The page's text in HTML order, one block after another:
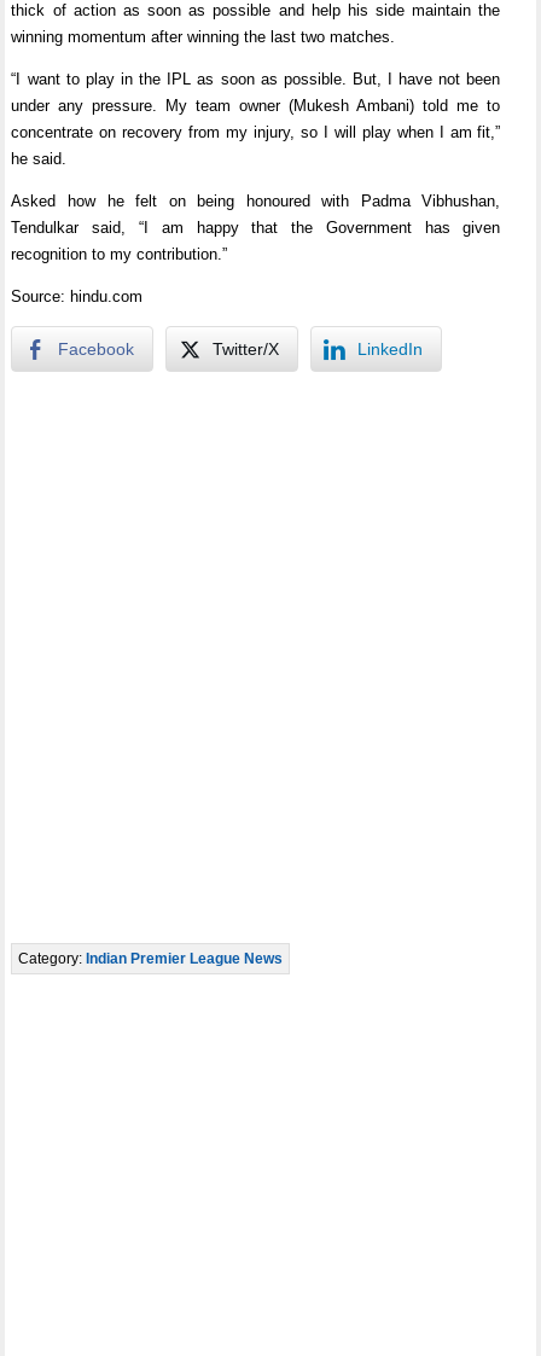
thick of action as soon as possible and help his side maintain the
winning momentum after winning the last two matches.
“I want to play in the IPL as soon as possible. But, I have not been
under any pressure. My team owner (Mukesh Ambani) told me to
concentrate on recovery from my injury, so I will play when I am fit,”
he said.
Asked how he felt on being honoured with Padma Vibhushan,
Tendulkar said, “I am happy that the Government has given
recognition to my contribution.”
Source: hindu.com
Facebook Twitter/X LinkedIn
Category: Indian Premier League News